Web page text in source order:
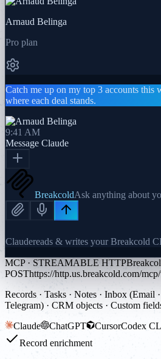
Arnaud Belinga
Pro plan
Catch me up on my top 3 accounts this
where each deal stands.
9:41 AM
Message Claude
BreakcoldAsk anything about
Claudereads & writes your Breakcold
MCP · STREAMABLE HTTP
POSThttps://http.us.breakcold.com/mcp/
Records · Tasks · Notes · Inbox (Email
Telegram) · CRM objects · Custom
Claude
ChatGPT CursorCodex
Record enrichment